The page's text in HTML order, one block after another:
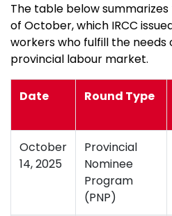
The table below
of October, which IRCC
workers who fulfill the
provincial labour market.
Date Round Type
October
14, 2025
Provincial
Nominee
Program
(PNP)